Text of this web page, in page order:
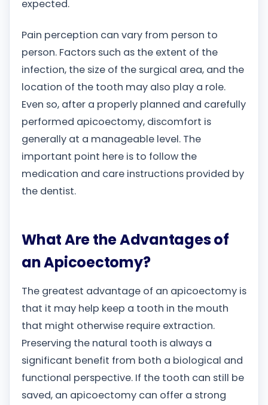
expected.
Pain perception can vary from person to
person. Factors such as the extent of the
infection, the size of the surgical area, and the
location of the tooth may also play a role.
Even so, after a properly planned and carefully
performed apicoectomy, discomfort is
generally at a manageable level. The
important point here is to follow the
medication and care instructions provided by
the dentist.
What Are the Advantages of
an Apicoectomy?
The greatest advantage of an apicoectomy is
that it may help keep a tooth in the mouth
that might otherwise require extraction.
Preserving the natural tooth is always a
significant benefit from both a biological and
functional perspective. If the tooth can still be
saved, an apicoectomy can offer a strong